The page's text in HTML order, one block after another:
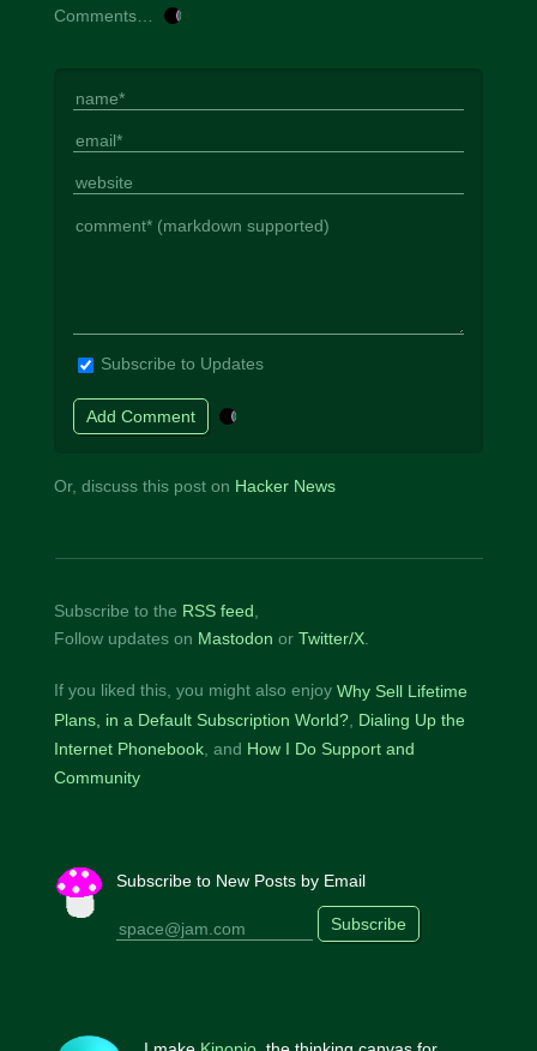
Comments…
Subscribe to Updates
Or, discuss this post on Hacker News
Subscribe to the RSS feed
Follow updates on Mastodon or Twitter/X.
If you liked this, you might also enjoy Why Sell Lifetime
Plans, in a Default Subscription World? Dialing Up the
Internet Phonebook
How I Do Support and
Community
Subscribe to New Posts by Email
Subscribe